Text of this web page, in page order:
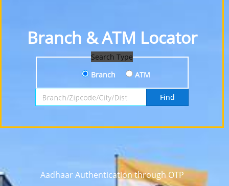
Branch & ATM Locator
Search Type
Branch
ATM
Search by Branch, Zipcode, City or District
Find
Aadhaar Authentication through OTP